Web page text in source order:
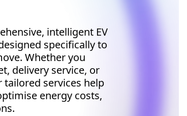
intelligent EV
specifically to
Whether you
delivery service, or
services help
energy costs,